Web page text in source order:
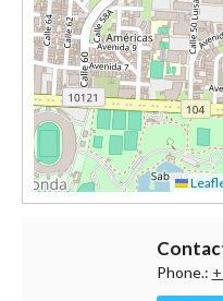
Phone.: